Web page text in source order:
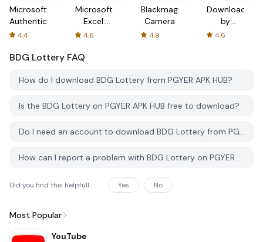
Microsoft
Authenticator
4.4
Microsoft
Excel:
Spreadsheets
4.6
Blackmagic
Camera
4.9
Downloader
by
AFTVnews
4.6
BDG Lottery FAQ
How do I download BDG Lottery from PGYER APK HUB?
Is the BDG Lottery on PGYER APK HUB free to download?
Do I need an account to download BDG Lottery from PGYER APK HUB?
How can I report a problem with BDG Lottery on PGYER APK HUB?
Did you find this helpfull Yes No
Most Popular
YouTube